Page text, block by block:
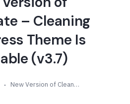
– Cleaning
Theme Is
(v3.7)
New Version of CleanMate – Cleaning WordPress Theme Is Available (v3.7)